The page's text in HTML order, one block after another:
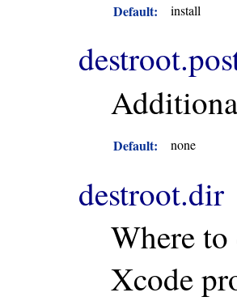
Default: install
Default: none
destroot.dir
Where
Xcode